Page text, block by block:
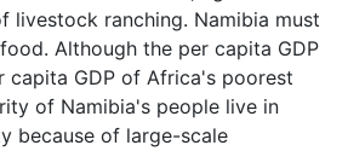
livestock ranching. Namibia must
Although the per capita GDP
capita GDP of Africa's poorest
of Namibia's people live in
because of large-scale